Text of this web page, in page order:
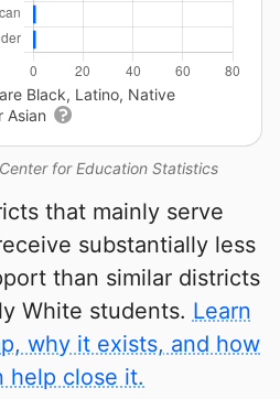
for Education Statistics
Black, Latino, Native
Asian
that mainly serve
substantially less
than similar districts
White students. Learn
why it exists, and how
help close it.